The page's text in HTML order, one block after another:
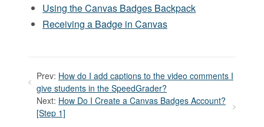
Using the Canvas Badges Backpack
Receiving a Badge in Canvas
Prev: How do I add captions to the video comments I
give students in the SpeedGrader?
Next: How Do I Create a Canvas Badges Account?
[Step 1]